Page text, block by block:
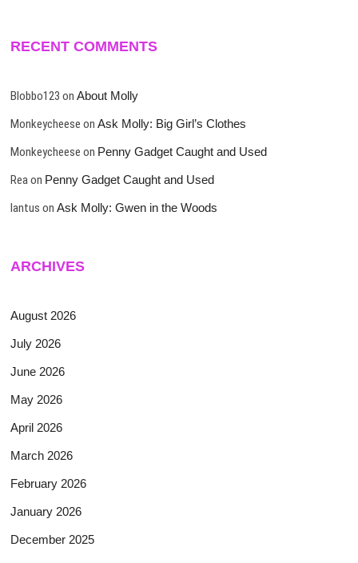
RECENT COMMENTS
Blobbo123 onAbout Molly
Monkeycheese onAsk Molly: Big Girl’s Clothes
Monkeycheese on Penny Gadget Caught and Used
Reaon Penny Gadget Caught and Used
lantus onAsk Molly: Gwen in the Woods
ARCHIVES
August 2026
July 2026
June 2026
May 2026
April 2026
March 2026
February 2026
January 2026
December 2025